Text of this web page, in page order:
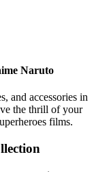
Naruto
and accessories in
the thrill of your
films.